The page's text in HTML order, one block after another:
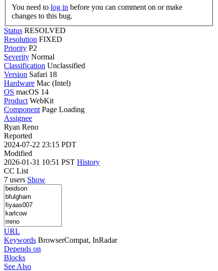
You need to log in
changes to this bug.
Status RESOLVED
Resolution FIXED
Priority P2
Severity Normal
Classification Unclassified
Version Safari 18
Hardware Mac (Intel)
OS macOS 14
Product WebKit
Component Page Loading
Assignee
Ryan Reno
Reported
2024-07-22 23:15 PDT
Modified
2026-01-31 10:51 PST History
CC List
7 users Show
URL
Keywords BrowserCompat, InRadar
Depends on
Blocks
See Also